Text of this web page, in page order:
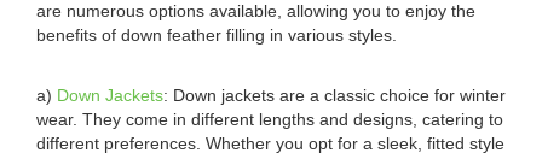
are numerous options available, allowing you to enjoy the
benefits of down feather filling in various styles.
a) Down Jackets: Down jackets are a classic choice for winter
wear. They come in different lengths and designs, catering to
different preferences. Whether you opt for a sleek, fitted style